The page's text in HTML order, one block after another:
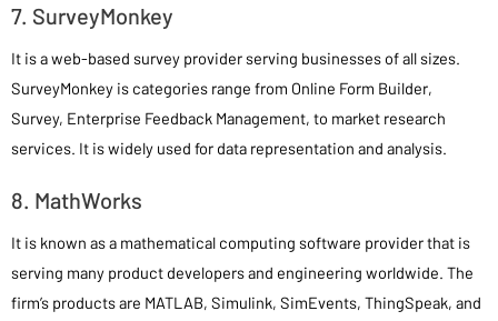
7. SurveyMonkey
It is a web-based survey provider serving businesses of all sizes.
SurveyMonkey is categories range from Online Form Builder,
Survey, Enterprise Feedback Management, to market research
services. It is widely used for data representation and analysis.
8. MathWorks
It is known as a mathematical computing software provider that is
serving many product developers and engineering worldwide. The
firm’s products are MATLAB, Simulink, SimEvents, ThingSpeak, and